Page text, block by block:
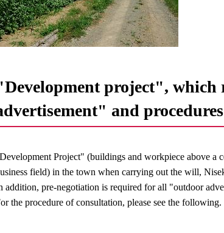
project",
and procedures
Project" (buildings and workpiece above a
field) in the town when carrying out the will,
addition, pre-negotiation is required for all "outdoor
the procedure of consultation, please see the following.